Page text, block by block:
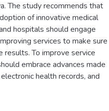
The study recommends that
of innovative medical
hospitals should engage
services to make sure
To improve service
embrace advances made
health records, and